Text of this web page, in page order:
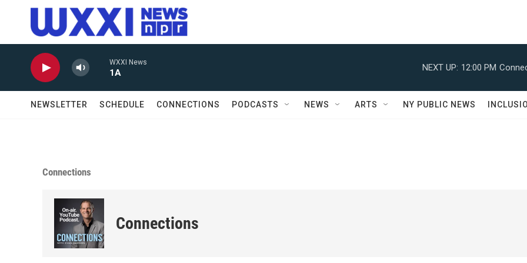
Skip to main content
WXXI News
1A
NEXT UP: 12:00 PM
NEWSLETTER SCHEDULE CONNECTIONS PODCASTS NEWS ARTS NY PUBLIC NEWS
Connections
Connections